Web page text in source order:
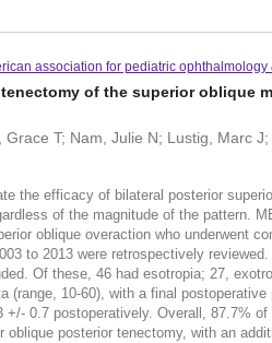
association for pediatric
of the superior oblique
Grace T; Nam, Julie N; Lustig, Marc
the efficacy of bilateral posterior
of the magnitude of the pattern.
oblique overaction who underwent
to 2013 were retrospectively
Of these, 46 had esotropia; 27,
(range, 10-60), with a final
+/- 0.7 postoperatively. Overall, 87.7%
oblique posterior tenectomy, with an